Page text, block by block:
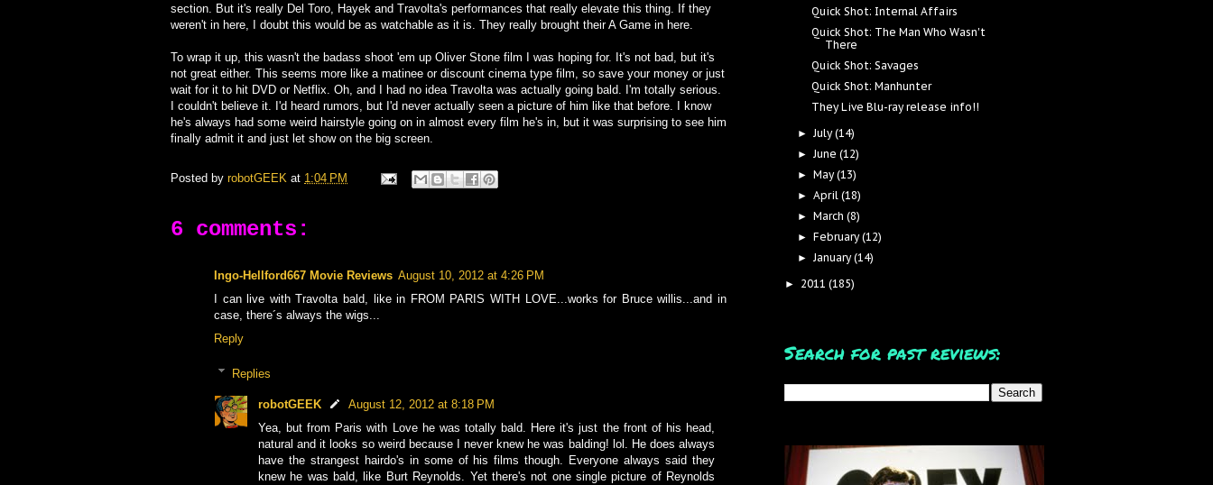
section. But it's really Del Toro, Hayek and Travolta's performances that really elevate this thing. If they
weren't in here, I doubt this would be as watchable as it is. They really brought their A Game in here.
To wrap it up, this wasn't the badass shoot 'em up Oliver Stone film I was hoping for. It's not bad, but it's
not great either. This seems more like a matinee or discount cinema type film, so save your money or just
wait for it to hit DVD or Netflix. Oh, and I had no idea Travolta was actually going bald. I'm totally serious.
I couldn't believe it. I'd heard rumors, but I'd never actually seen a picture of him like that before. I know
he's always had some weird hairstyle going on in almost every film he's in, but it was surprising to see him
finally admit it and just let show on the big screen.
Posted by robotGEEK at 1:04 PM
6 comments:
Ingo-Hellford667 Movie Reviews August 10, 2012 at 4:26 PM
I can live with Travolta bald, like in FROM PARIS WITH LOVE...works for Bruce willis...and in
case, there´s always the wigs...
Reply
Replies
robotGEEK
August 12, 2012 at 8:18 PM
Yea, but from Paris with Love he was totally bald. Here it's just the front of his head,
natural and it looks so weird because I never knew he was balding! lol. He does always
have the strangest hairdo's in some of his films though. Everyone always said they
knew he was bald, like Burt Reynolds. Yet there's not one single picture of Reynolds
Quick Shot: Internal Affairs
Quick Shot: The Man Who Wasn't
There
Quick Shot: Savages
Quick Shot: Manhunter
They Live Blu-ray release info!!
►July(14)
►June(12)
► May(13)
►April(18)
► March(8)
► February(12)
►January(14)
► 2011 (185)
Search for past reviews: